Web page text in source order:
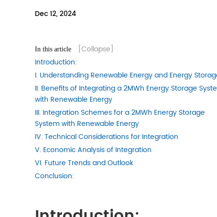
Dec 12, 2024
In this article
[Collapse]
Introduction:
I. Understanding Renewable Energy and Energy
II. Benefits of Integrating a 2MWh Energy Storage
with Renewable Energy
III. Integration Schemes for a 2MWh Energy Storage
System with Renewable Energy
IV. Technical Considerations for Integration
V. Economic Analysis of Integration
VI. Future Trends and Outlook
Conclusion: